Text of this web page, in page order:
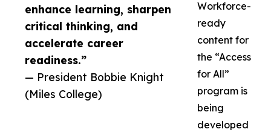
enhance learning, sharpen
critical thinking, and
accelerate career
readiness.”
— President Bobbie Knight
(Miles College)
Workforce-
ready
content for
the “Access
for All”
program is
being
developed